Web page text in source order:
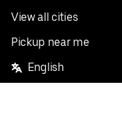
View all cities
Pickup near me
English